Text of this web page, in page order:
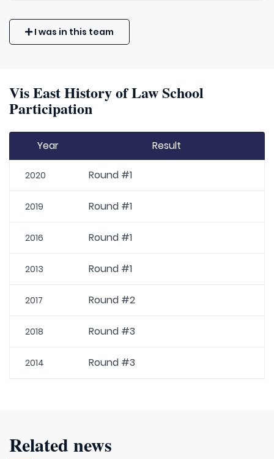
I was in this team
Vis East History of Law School
Participation
Year Result
2020 Round #1
2019 Round #1
2016 Round #1
2013 Round #1
2017 Round #2
2018 Round #3
2014 Round #3
Related news